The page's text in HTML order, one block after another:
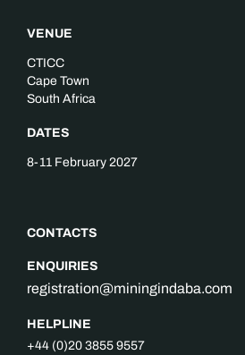
VENUE
CTICC
Cape Town
South Africa
DATES
8-11 February 2027
CONTACTS
ENQUIRIES
registration@miningindaba.com
HELPLINE
+44 (0)20 3855 9557